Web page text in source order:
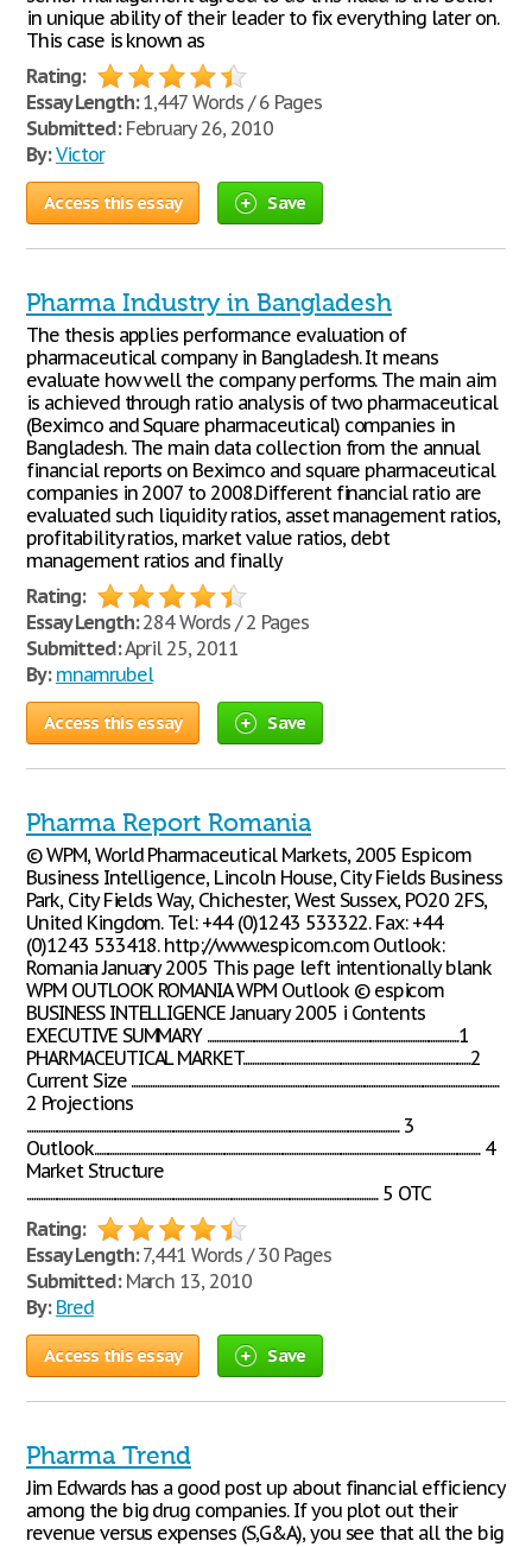
in unique ability of their leader to fix everything later on.
This case is known as
Rating:
Essay Length:1,447 Words / 6 Pages
Submitted:February 26, 2010
By: Victor
Access this essay Save
Pharma Industry in Bangladesh
The thesis applies performance evaluation of
pharmaceutical company in Bangladesh. It means
evaluate how well the company performs. The main aim
is achieved through ratio analysis of two pharmaceutical
(Beximco and Square pharmaceutical) companies in
Bangladesh. The main data collection from the annual
financial reports on Beximco and square pharmaceutical
companies in 2007 to 2008.Different financial ratio are
evaluated such liquidity ratios, asset management ratios,
profitability ratios, market value ratios, debt
management ratios and finally
Rating:
Essay Length:284 Words / 2 Pages
Submitted:April 25, 2011
By: mnamrubel
Access this essay Save
Pharma Report Romania
© WPM, World Pharmaceutical Markets, 2005 Espicom
Business Intelligence, Lincoln House, City Fields Business
Park, City Fields Way, Chichester, West Sussex, PO20 2FS,
United Kingdom. Tel: +44 (0)1243 533322. Fax: +44
(0)1243 533418. http://www.espicom.com Outlook:
Romania January 2005 This page left intentionally blank
WPM OUTLOOK ROMANIA WPM Outlook © espicom
BUSINESS INTELLIGENCE January 2005 i Contents
EXECUTIVE SUMMARY ............................................................................................................1
PHARMACEUTICAL MARKET..................................................................................................2
Current Size ..............................................................................................................................................................
2 Projections
................................................................................................................................................................ 3
Outlook...................................................................................................................................................................... 4
Market Structure
....................................................................................................................................................... 5 OTC
Rating:
Essay Length:7,441 Words / 30 Pages
Submitted:March 13, 2010
By: Bred
Access this essay Save
Pharma Trend
Jim Edwards has a good post up about financial efficiency
among the big drug companies. If you plot out their
revenue versus expenses (S,G&A), you see that all the big